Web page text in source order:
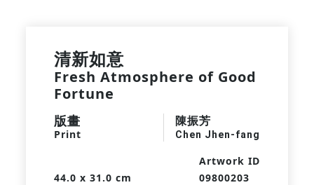
清新如意
Fresh Atmosphere of Good
Fortune
版畫
Print
陳振芳
Chen Jhen-fang
44.0 x 31.0 cm
Artwork ID
09800203